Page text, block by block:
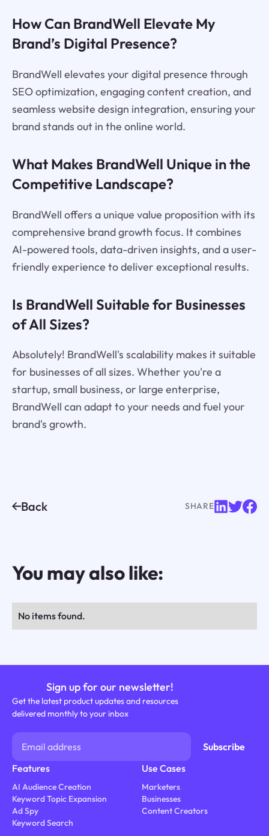
How Can BrandWell Elevate My
Brand’s Digital Presence?
BrandWell elevates your digital presence through
SEO optimization, engaging content creation, and
seamless website design integration, ensuring your
brand stands out in the online world.
What Makes BrandWell Unique in the
Competitive Landscape?
BrandWell offers a unique value proposition with its
comprehensive brand growth focus. It combines
AI-powered tools, data-driven insights, and a user-
friendly experience to deliver exceptional results.
Is BrandWell Suitable for Businesses
of All Sizes?
Absolutely! BrandWell's scalability makes it suitable
for businesses of all sizes. Whether you're a
startup, small business, or large enterprise,
BrandWell can adapt to your needs and fuel your
brand's growth.
Back SHARE
You may also like:
No items found.
Sign up for our newsletter!
Get the latest product updates and resources
delivered monthly to your inbox
Features
AI Audience Creation
Keyword Topic Expansion
Ad Spy
Keyword Search
Use Cases
Marketers
Businesses
Content Creators